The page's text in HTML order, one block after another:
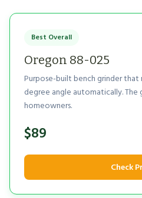
Best Overall
Oregon 88-025
Purpose-built bench grinder
degree angle automatically.
homeowners.
$89
Check